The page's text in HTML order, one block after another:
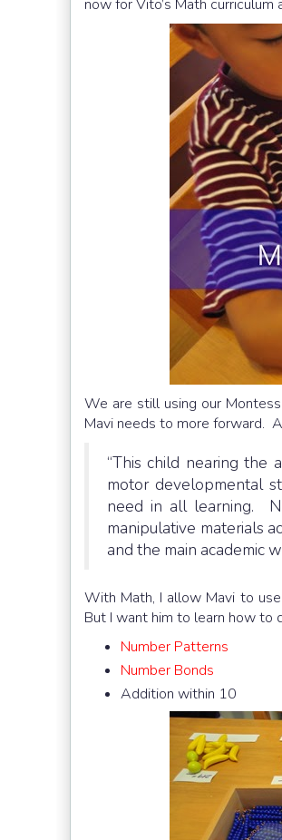
now for Vito’s Math curriculum
We are still using our
Mavi needs to more forward.
“This child nearing the
motor developmental
need in all learning.
manipulative materials
and the main academic
With Math, I allow Mavi to
But I want him to learn how to
Number Patterns
Number Bonds
Addition within 10